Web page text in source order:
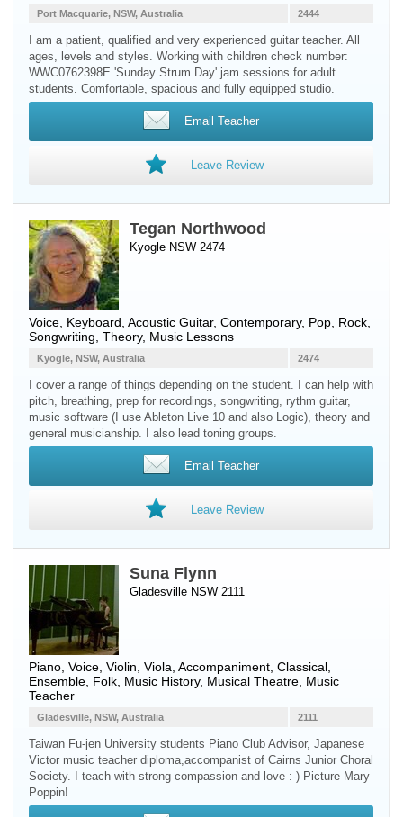
2444
Port Macquarie, NSW, Australia
I am a patient, qualified and very experienced guitar teacher. All
ages, levels and styles. Working with children check number:
WWC0762398E 'Sunday Strum Day' jam sessions for adult
students. Comfortable, spacious and fully equipped studio.
Email Teacher
Leave Review
Tegan Northwood
Kyogle NSW 2474
Voice Keyboard Acoustic Guitar, Contemporary, Pop, Rock,
Songwriting, Theory, Music Lessons
2474
Kyogle, NSW, Australia
I cover a range of things depending on the student. I can help with
pitch, breathing, prep for recordings, songwriting, rythm guitar,
music software (I use Ableton Live 10 and also Logic), theory and
general musicianship. I also lead toning groups.
Email Teacher
Leave Review
Suna Flynn
Gladesville NSW 2111
Piano Voice Violin Viola , Accompaniment, Classical,
Ensemble, Folk, Music History, Musical Theatre, Music
Teacher
2111
Gladesville, NSW, Australia
Taiwan Fu-jen University students Piano Club Advisor, Japanese
Victor music teacher diploma,accompanist of Cairns Junior Choral
Society. I teach with strong compassion and love :-) Picture Mary
Poppin!